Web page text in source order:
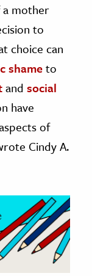
a mother
to
choice can
shameto
and social
have
of
Cindy A.